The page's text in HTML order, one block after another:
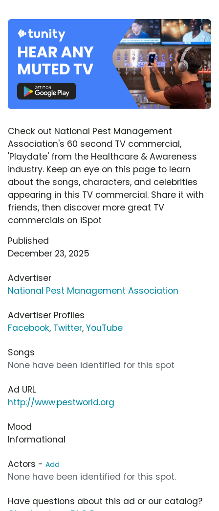
Check out National Pest Management
Association's 60 second TV commercial,
'Playdate' from the Healthcare & Awareness
industry. Keep an eye on this page to learn
about the songs, characters, and celebrities
appearing in this TV commercial. Share it with
friends, then discover more great TV
commercials on iSpot
Published
December 23, 2025
Advertiser
National Pest Management Association
Advertiser Profiles
Facebook, Twitter, YouTube
Songs
None have been identified for this spot
Ad URL
http://www.pestworld.org
Mood
Informational
Actors - Add
None have been identified for this spot.
Have questions about this ad or our catalog?